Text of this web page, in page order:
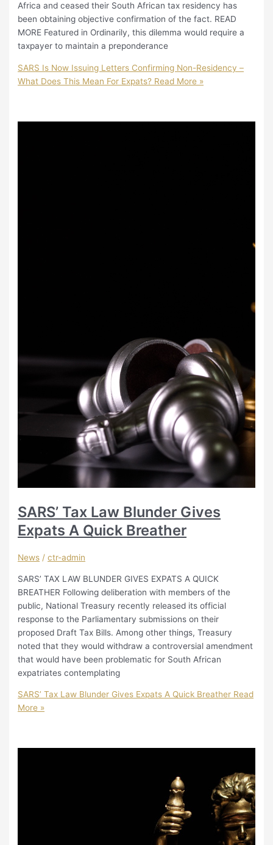
Africa and ceased their South African tax residency has
been obtaining objective confirmation of the fact. READ
MORE Featured in Ordinarily, this dilemma would require a
taxpayer to maintain a preponderance
SARS Is Now Issuing Letters Confirming Non-Residency –
What Does This Mean For Expats? Read More »
SARS’ Tax Law Blunder Gives
Expats A Quick Breather
News /ctr-admin
SARS’ TAX LAW BLUNDER GIVES EXPATS A QUICK
BREATHER Following deliberation with members of the
public, National Treasury recently released its official
response to the Parliamentary submissions on their
proposed Draft Tax Bills. Among other things, Treasury
noted that they would withdraw a controversial amendment
that would have been problematic for South African
expatriates contemplating
SARS’ Tax Law Blunder Gives Expats A Quick Breather Read
More »